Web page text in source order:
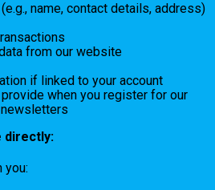
name, contact details, address)
from our website
if linked to your account
when you register for our
directly:
you: